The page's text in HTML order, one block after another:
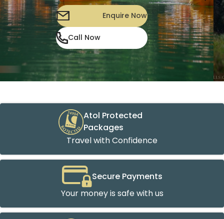
Enquire Now
Call Now
Atol Protected
Packages
Travel with Confidence
Secure Payments
Your money is safe with us